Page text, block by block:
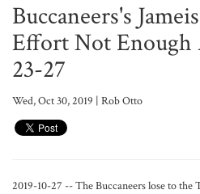
Buccaneers's
Effort Not Enough
23-27
Wed, Oct 30, 2019 | Rob Otto
2019-10-27 -- The Buccaneers lose to the